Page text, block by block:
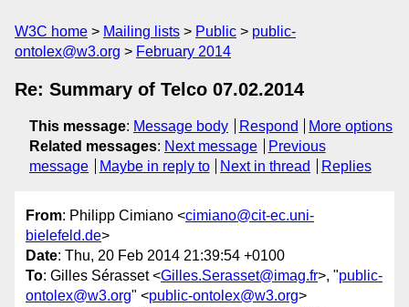
W3C home Mailing lists Public
public-
ontolex@w3.org
February 2014
Re: Summary of Telco 07.02.2014
This message: Message body Respond
More options
Related messages: Next message
Previous
message
Maybe in reply to Next in thread Replies
From: Philipp Cimiano <cimiano@cit-ec.uni-
bielefeld.de>
Date: Thu, 20 Feb 2014 21:39:54 +0100
To: Gilles Sérasset <Gilles.Serasset@imag.fr>, "public-
ontolex@w3.org" <public-ontolex@w3.org>